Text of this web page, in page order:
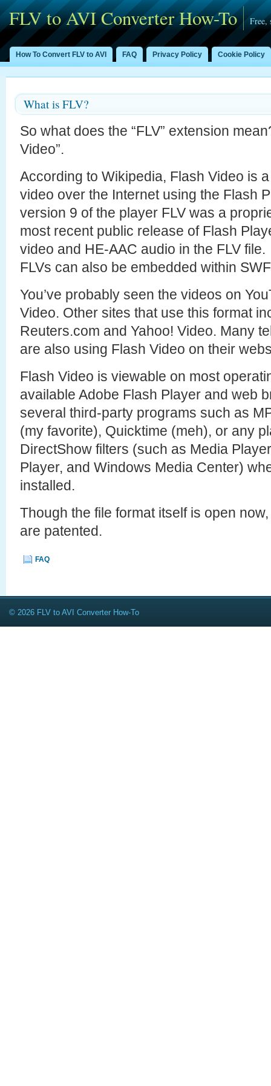
FLV to AVI Converter How-To Free,
How To Convert FLV to AVI FAQ Privacy Policy Cookie Policy
What is FLV?
So what does the “FLV” extension
Video”.
According to Wikipedia, Flash Video is
video over the Internet using the Flash
version 9 of the player FLV was a
most recent public release of Flash
video and HE-AAC audio in the FLV file.
FLVs can also be embedded within
You’ve probably seen the videos on
Video. Other sites that use this format
Reuters.com and Yahoo! Video. Many
are also using Flash Video on their
Flash Video is viewable on most
available Adobe Flash Player and web
several third-party programs such as
(my favorite), Quicktime (meh), or any
DirectShow filters (such as Media
Player, and Windows Media Center)
installed.
Though the file format itself is open
are patented.
FAQ
© 2026 FLV to AVI Converter How-To